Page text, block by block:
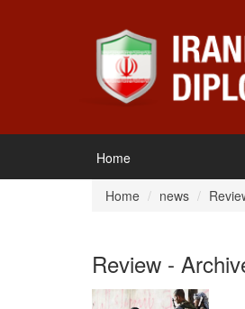
Home
Home
news
Review -